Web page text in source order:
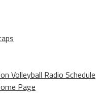
Volleyball Radio Schedule
Page